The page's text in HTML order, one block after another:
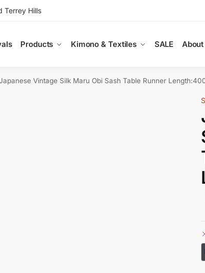
Terrey Hills
Products Kimono & Textiles SALE About
Vintage Silk Maru Obi Sash Table Runner